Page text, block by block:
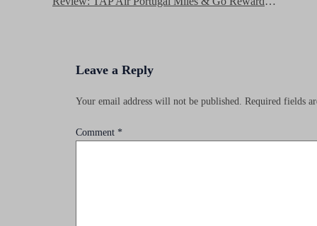
Leave a Reply
Your email address will not be published. Required fields
Comment *